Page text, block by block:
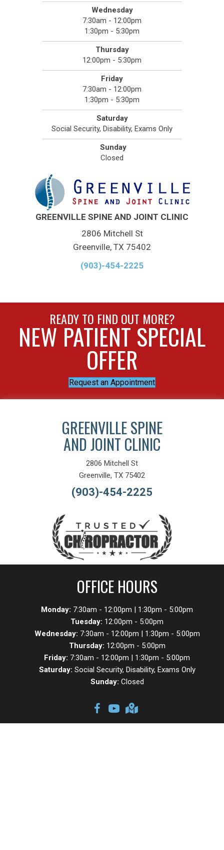
Wednesday
7:30am - 12:00pm
1:30pm - 5:30pm
Thursday
12:00pm - 5:30pm
Friday
7:30am - 12:00pm
1:30pm - 5:30pm
Saturday
Social Security, Disability, Exams Only
Sunday
Closed
GREENVILLE SPINE AND JOINT CLINIC
2806 Mitchell St
Greenville, TX 75402
(903)-454-2225
READY TO FIND OUT MORE?
NEW PATIENT SPECIAL
OFFER
Request an Appointment
GREENVILLE SPINE
AND JOINT CLINIC
2806 Mitchell St
Greenville, TX 75402
(903)-454-2225
OFFICE HOURS
Monday: 7:30am - 12:00pm | 1:30pm - 5:00pm
Tuesday: 12:00pm - 5:00pm
Wednesday: 7:30am - 12:00pm | 1:30pm - 5:00pm
Thursday: 12:00pm - 5:00pm
Friday: 7:30am - 12:00pm | 1:30pm - 5:00pm
Saturday: Social Security, Disability, Exams Only
Sunday: Closed